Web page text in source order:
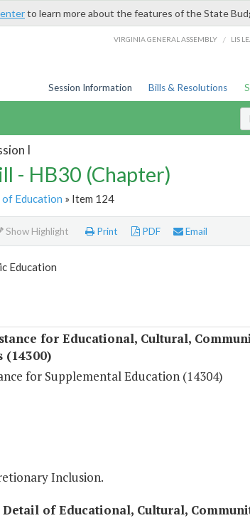
to learn more about the features of the State
VIRGINIA GENERAL ASSEMBLY / LIS
Session Information Bills & Resolutions
I
- HB30 (Chapter)
Education » Item 124
Show Highlight Print PDF Email
Education
for Educational, Cultural,
for Supplemental Education (14304)
Inclusion.
of Educational, Cultural,